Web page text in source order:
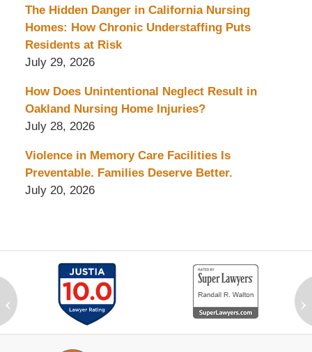
The Hidden Danger in California Nursing
Homes: How Chronic Understaffing Puts
Residents at Risk
July 29, 2026
How Does Unintentional Neglect Result in
Oakland Nursing Home Injuries?
July 28, 2026
Violence in Memory Care Facilities Is
Preventable. Families Deserve Better.
July 20, 2026
‹ ›